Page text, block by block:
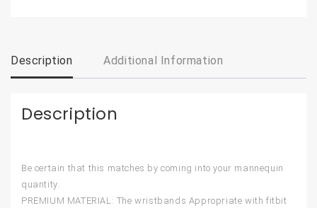
Description Additional Information
Description
Be certain that this matches by coming into your mannequin
quantity.
PREMIUM MATERIAL: The wristbands Appropriate with fitbit